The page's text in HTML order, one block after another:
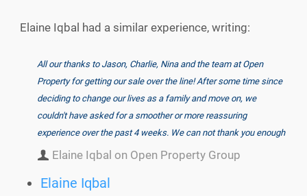
Elaine Iqbal had a similar experience, writing:
All our thanks to Jason, Charlie, Nina and the team at Open
Property for getting our sale over the line! After some time since
deciding to change our lives as a family and move on, we
couldn't have asked for a smoother or more reassuring
experience over the past 4 weeks. We can not thank you enough
Elaine Iqbal on Open Property Group
Elaine Iqbal